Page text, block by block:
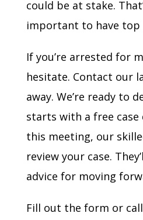
could be at stake.
important to have top
If you’re arrested for
hesitate. Contact our
away. We’re ready to
starts with a free case
this meeting, our
review your case.
advice for moving
Fill out the form or